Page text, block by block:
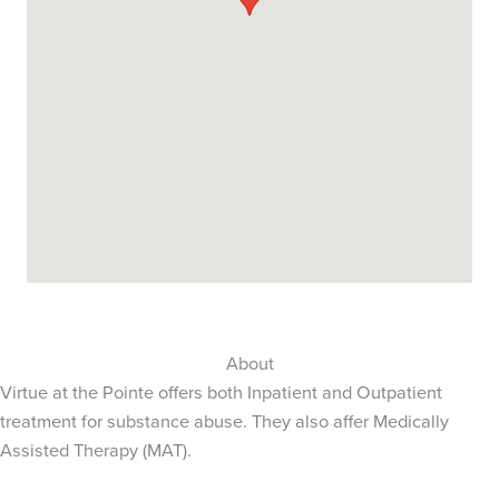
About
Virtue at the Pointe offers both Inpatient and Outpatient
treatment for substance abuse. They also affer Medically
Assisted Therapy (MAT).